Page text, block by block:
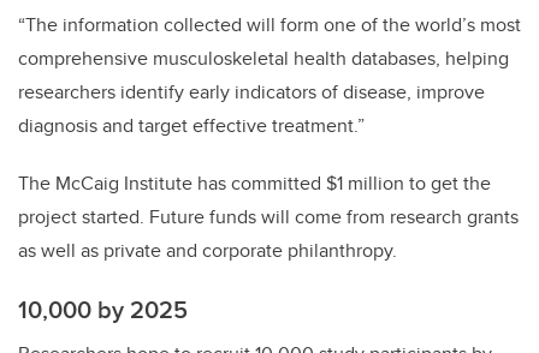
“The information collected will form one of the world’s most
comprehensive musculoskeletal health databases, helping
researchers identify early indicators of disease, improve
diagnosis and target effective treatment.”
The McCaig Institute has committed $1 million to get the
project started. Future funds will come from research grants
as well as private and corporate philanthropy.
10,000 by 2025